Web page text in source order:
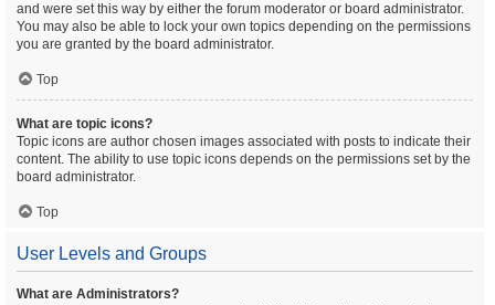
and were set this way by either the forum moderator or board administrator.
You may also be able to lock your own topics depending on the permissions
you are granted by the board administrator.
Top
What are topic icons?
Topic icons are author chosen images associated with posts to indicate their
content. The ability to use topic icons depends on the permissions set by the
board administrator.
Top
User Levels and Groups
What are Administrators?